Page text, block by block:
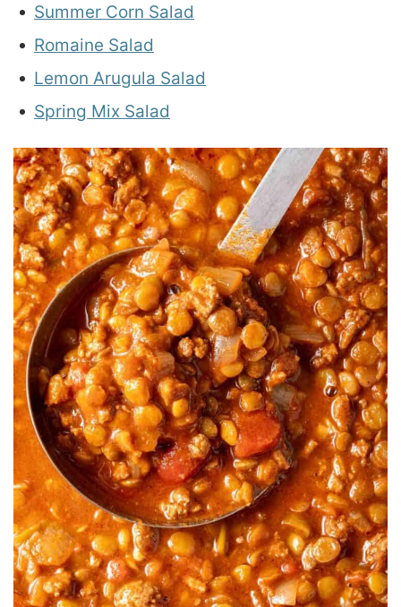
Summer Corn Salad
Romaine Salad
Lemon Arugula Salad
Spring Mix Salad